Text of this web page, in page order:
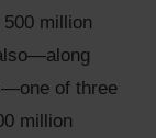
million
of three
million